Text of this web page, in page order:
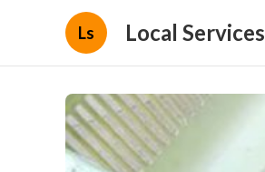
Ls Local Services